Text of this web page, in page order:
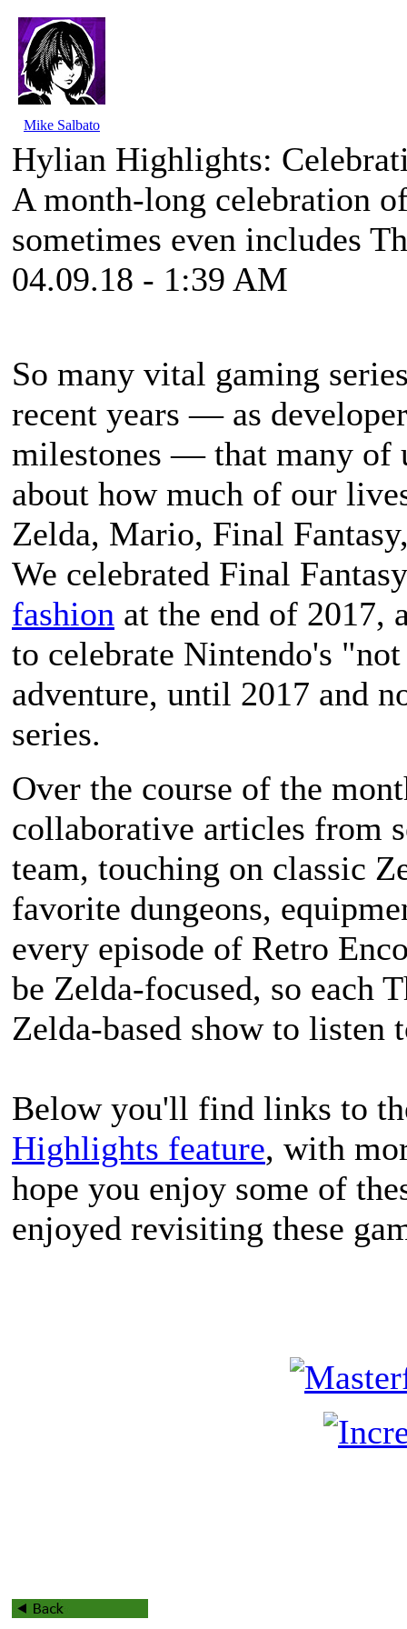
Mike Salbato
Hylian Highlights:
A month-long celebration
sometimes even includes
04.09.18 - 1:39 AM
So many vital gaming
recent years — as
milestones — that many of
about how much of our
Zelda, Mario, Final
We celebrated Final
fashion at the end of 2017,
to celebrate Nintendo's
adventure, until 2017 and
series.
Over the course of the
collaborative articles from
team, touching on classic
favorite dungeons,
every episode of Retro
be Zelda-focused, so each
Zelda-based show to listen
Below you'll find links to
Highlights feature, with
hope you enjoy some of
enjoyed revisiting these